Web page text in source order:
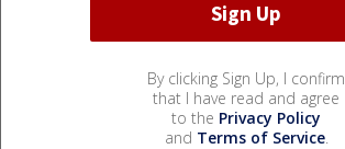
By clicking Sign Up, I confirm
that I have read and agree
to the Privacy Policy
and Terms of Service.